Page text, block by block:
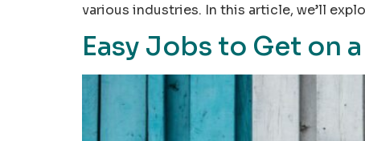
various industries. In this article, we’ll
Easy Jobs to Get on